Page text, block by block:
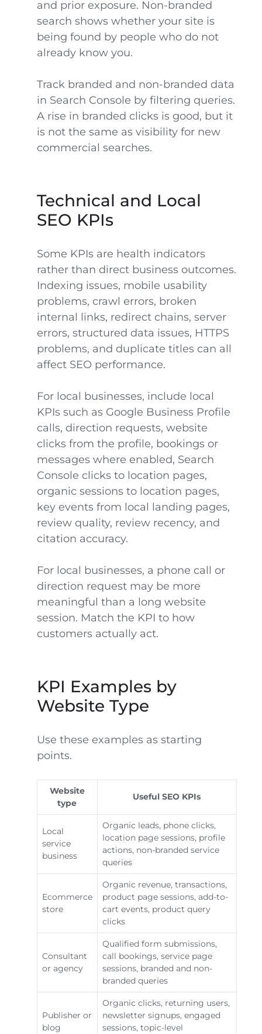
and prior exposure. Non-branded
search shows whether your site is
being found by people who do not
already know you.
Track branded and non-branded data
in Search Console by filtering queries.
A rise in branded clicks is good, but it
is not the same as visibility for new
commercial searches.
Technical and Local
SEO KPIs
Some KPIs are health indicators
rather than direct business outcomes.
Indexing issues, mobile usability
problems, crawl errors, broken
internal links, redirect chains, server
errors, structured data issues, HTTPS
problems, and duplicate titles can all
affect SEO performance.
For local businesses, include local
KPIs such as Google Business Profile
calls, direction requests, website
clicks from the profile, bookings or
messages where enabled, Search
Console clicks to location pages,
organic sessions to location pages,
key events from local landing pages,
review quality, review recency, and
citation accuracy.
For local businesses, a phone call or
direction request may be more
meaningful than a long website
session. Match the KPI to how
customers actually act.
KPI Examples by
Website Type
Use these examples as starting
points.
Website
type
Useful SEO KPIs
Local
service
business
Organic leads, phone clicks,
location page sessions, profile
actions, non-branded service
queries
Ecommerce
store
Organic revenue, transactions,
product page sessions, add-to-
cart events, product query
clicks
Consultant
or agency
Qualified form submissions,
call bookings, service page
sessions, branded and non-
branded queries
Publisher or
blog
Organic clicks, returning users,
newsletter signups, engaged
sessions, topic-level